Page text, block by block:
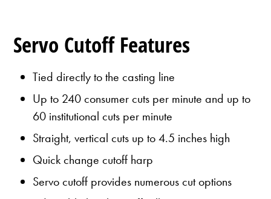
Servo Cutoff Features
Tied directly to the casting line
Up to 240 consumer cuts per minute and up to
60 institutional cuts per minute
Straight, vertical cuts up to 4.5 inches high
Quick change cutoff harp
Servo cutoff provides numerous cut options